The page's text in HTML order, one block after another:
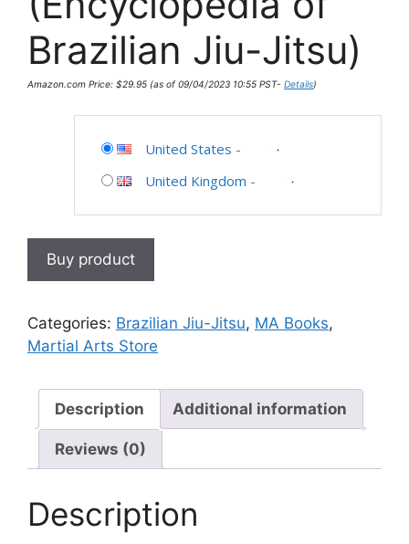
Brazilian Jiu-Jitsu)
Amazon.com Price: $29.95 (as of 09/04/2023 10:55 PST- Details)
United States -
United Kingdom -
Buy product
Categories: Brazilian Jiu-Jitsu, MA Books,
Martial Arts Store
Description Additional information
Reviews (0)
Description